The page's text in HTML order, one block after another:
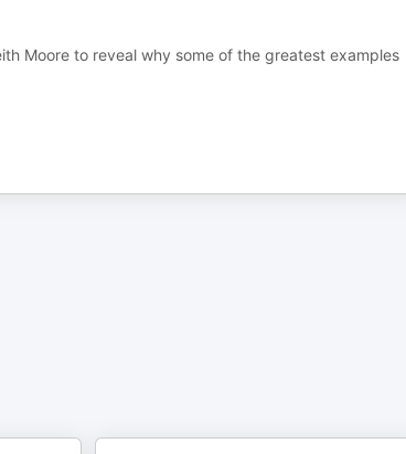
Moore to reveal why some of the greatest examples